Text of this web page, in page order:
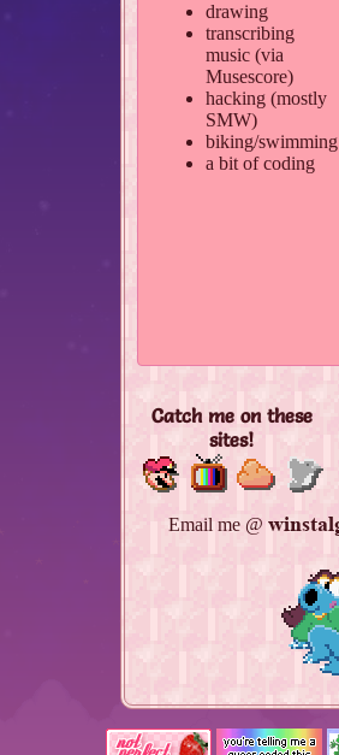
drawing
transcribing
music (via
Musescore)
hacking (mostly
SMW)
biking/swimming
a bit of coding
Catch me on these
sites!
Email me @